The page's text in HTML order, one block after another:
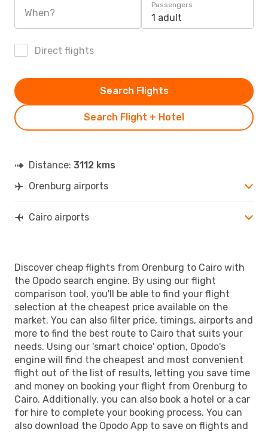
When?
Passengers
1 adult
Direct flights
Search Flight + Hotel
Search Flights
Distance: 3112 kms
Orenburg airports
Cairo airports
Discover cheap flights from Orenburg to Cairo with
the Opodo search engine. By using our flight
comparison tool, you'll be able to find your flight
selection at the cheapest price available on the
market. You can also filter price, timings, airports and
more to find the best route to Cairo that suits your
needs. Using our 'smart choice' option, Opodo's
engine will find the cheapest and most convenient
flight out of the list of results, letting you save time
and money on booking your flight from Orenburg to
Cairo. Additionally, you can also book a hotel or a car
for hire to complete your booking process. You can
also download the Opodo App to save on flights and